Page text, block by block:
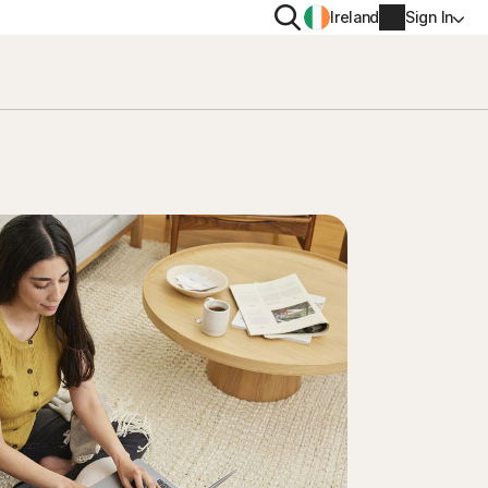
for iOS™
SearchIreland Sign In
Account info
Billing info
Renew
Order history
Enter your Product Key